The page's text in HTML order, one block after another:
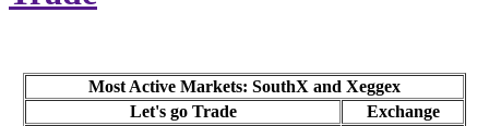
Most Active Markets: SouthX and Xeggex
Let's go Trade
Exchange